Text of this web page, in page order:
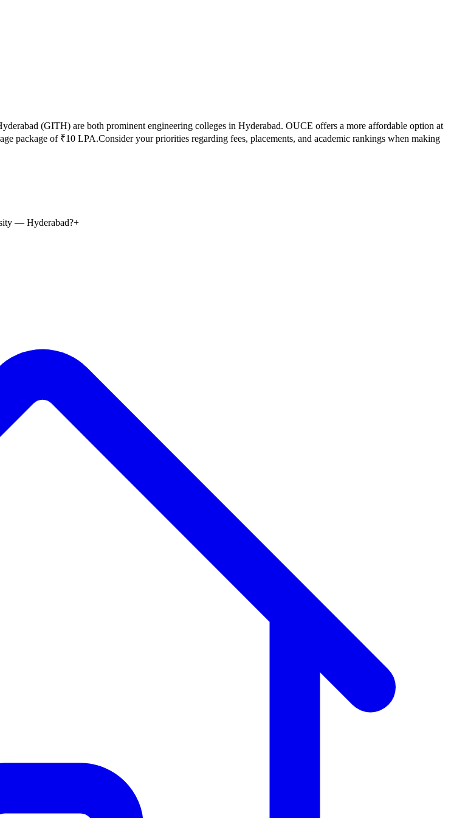
(GITH) are both prominent engineering colleges in Hyderabad. OUCE offers a more affordable option at
package of ₹10 LPA.Consider your priorities regarding fees, placements, and academic rankings when making
— Hyderabad?+